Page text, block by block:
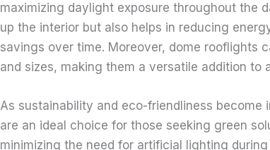
maximizing daylight exposure throughout the
up the interior but also helps in reducing
savings over time. Moreover, dome rooflights
and sizes, making them a versatile addition to
As sustainability and eco-friendliness
are an ideal choice for those seeking green
minimizing the need for artificial lighting